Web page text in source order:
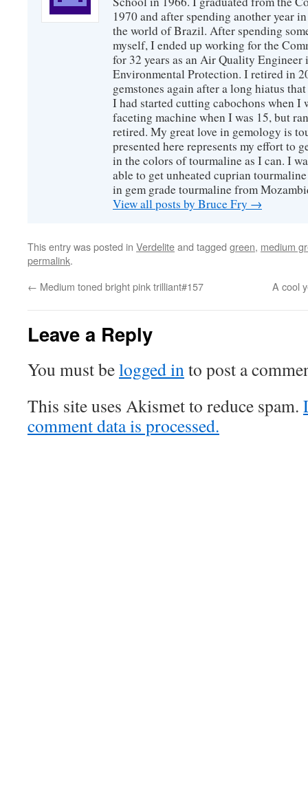
1970 and after spending another year
the world of Brazil. After spending
myself, I ended up working for the
for 32 years as an Air Quality Engineer
Environmental Protection. I retired in
gemstones again after a long hiatus
I had started cutting cabochons when I
faceting machine when I was 15, but
retired. My great love in gemology is
presented here represents my effort to
in the colors of tourmaline as I can. I
able to get unheated cuprian
in gem grade tourmaline from
View all posts by Bruce Fry →
This entry was posted in Verdeliteand tagged green, medium
permalink.
← Medium toned bright pink trilliant#157 A cool
Leave a Reply
You must belogged into post a
This site uses Akismet to reduce spam.
comment data is processed.